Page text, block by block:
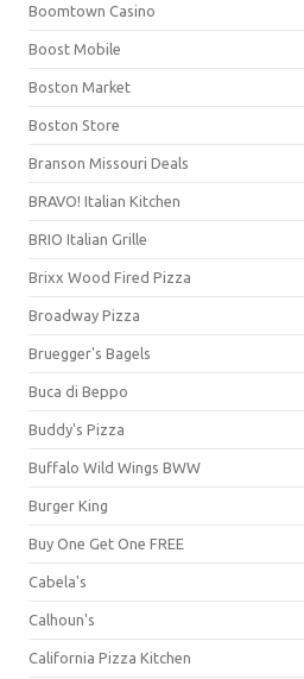
Boomtown Casino
Boost Mobile
Boston Market
Boston Store
Branson Missouri Deals
BRAVO! Italian Kitchen
BRIO Italian Grille
Brixx Wood Fired Pizza
Broadway Pizza
Bruegger's Bagels
Buca di Beppo
Buddy's Pizza
Buffalo Wild Wings BWW
Burger King
Buy One Get One FREE
Cabela's
Calhoun's
California Pizza Kitchen